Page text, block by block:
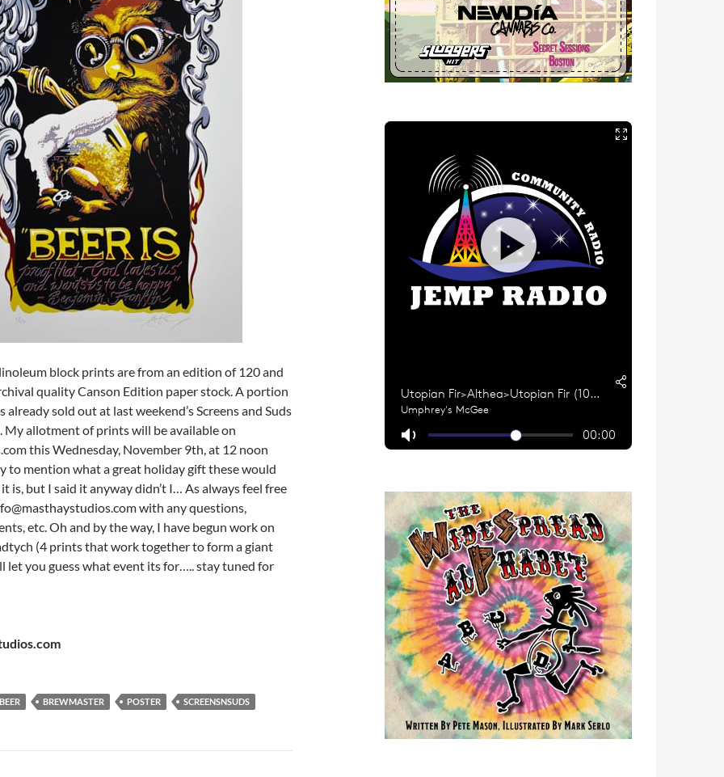
block prints are from an edition of 120 and
quality Canson Edition paper stock. A portion
already sold out at last weekend’s Screens and Suds
My allotment of prints will be available on
this Wednesday, November 9th, at 12 noon
to mention what a great holiday gift these would
it is, but I said it anyway didn’t I… As always feel free
with any questions,
etc. Oh and by the way, I have begun work on
(4 prints that work together to form a giant
let you guess what event its for….. stay tuned for
BEER BREWMASTER POSTER SCREENSNSUDS